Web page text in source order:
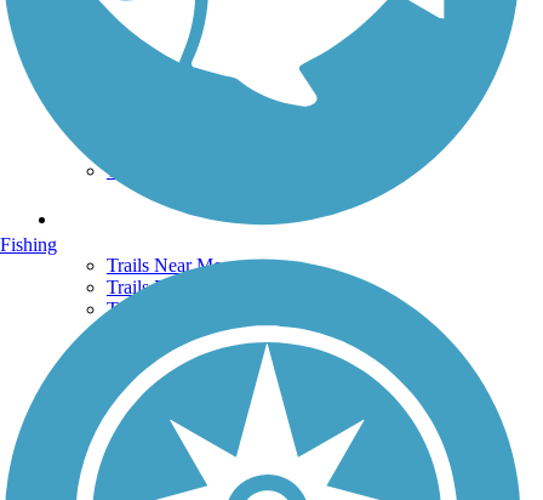
TrailLink FAQ
Technical Support
Get the TrailLink App
Terms and Conditions
Trails Near Me
Trails By City
Trails By Activity
Trail Traveler
History on the Trail
Privacy
Follow Us
Fishing